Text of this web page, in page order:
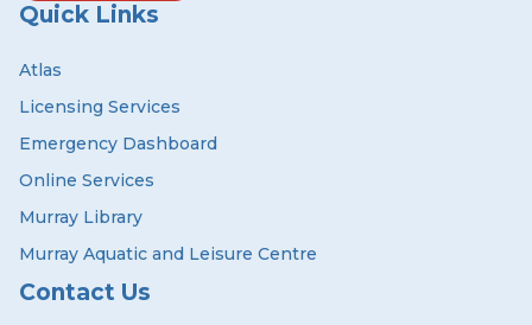
Quick Links
Atlas
Licensing Services
Emergency Dashboard
Online Services
Murray Library
Murray Aquatic and Leisure Centre
Contact Us